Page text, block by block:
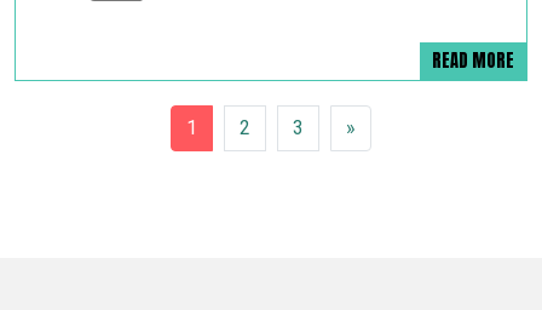
READ MORE
POSTS NAVIGATION
1 2 3 »